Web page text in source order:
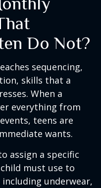
Do Not?
sequencing,
skills that a
When a
everything from
teens are
wants.
assign a specific
must use to
underwear,